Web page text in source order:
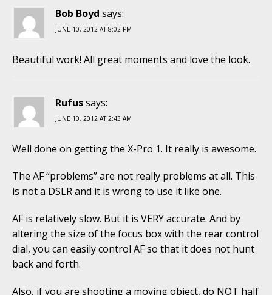
Bob Boyd says:
JUNE 10, 2012 AT 8:02 PM
Beautiful work! All great moments and love the look.
Rufussays:
JUNE 10, 2012 AT 2:43 AM
Well done on getting the X-Pro 1. It really is awesome.
The AF “problems” are not really problems at all. This
is not a DSLR and it is wrong to use it like one.
AF is relatively slow. But it is VERY accurate. And by
altering the size of the focus box with the rear control
dial, you can easily control AF so that it does not hunt
back and forth.
Also, if you are shooting a moving object, do NOT half